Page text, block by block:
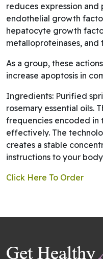
reduces expression
endothelial growth
hepatocyte growth
metalloproteinases, and
As a group, these
increase apoptosis in
Ingredients: Purified
rosemary essential oils.
frequencies encoded in
effectively. The
creates a stable
instructions to your
Click Here To Order